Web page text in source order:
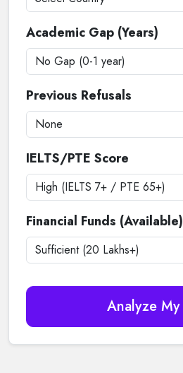
Academic Gap (Years)
Previous Refusals
IELTS/PTE Score
Financial Funds (Available)